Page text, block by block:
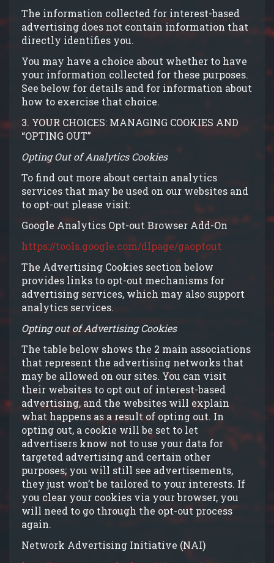
The information collected for interest-based
advertising does not contain information that
directly identifies you.
You may have a choice about whether to have
your information collected for these purposes.
See below for details and for information about
how to exercise that choice.
3. YOUR CHOICES: MANAGING COOKIES AND
“OPTING OUT”
Opting Out of Analytics Cookies
To find out more about certain analytics
services that may be used on our websites and
to opt-out please visit:
Google Analytics Opt-out Browser Add-On
https://tools.google.com/dlpage/gaoptout
The Advertising Cookies section below
provides links to opt-out mechanisms for
advertising services, which may also support
analytics services.
Opting out of Advertising Cookies
The table below shows the 2 main associations
that represent the advertising networks that
may be allowed on our sites. You can visit
their websites to opt out of interest-based
advertising, and the websites will explain
what happens as a result of opting out. In
opting out, a cookie will be set to let
advertisers know not to use your data for
targeted advertising and certain other
purposes; you will still see advertisements,
they just won’t be tailored to your interests. If
you clear your cookies via your browser, you
will need to go through the opt-out process
again.
Network Advertising Initiative (NAI)